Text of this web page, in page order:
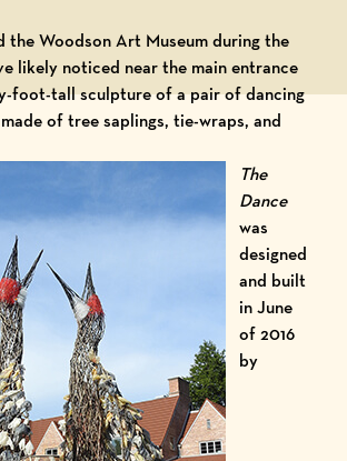
the Woodson Art Museum during the
likely noticed near the main entrance
foot-tall sculpture of a pair of dancing
of tree saplings, tie-wraps, and
The
Dance
was
designed
and built
in June
of 2016
by